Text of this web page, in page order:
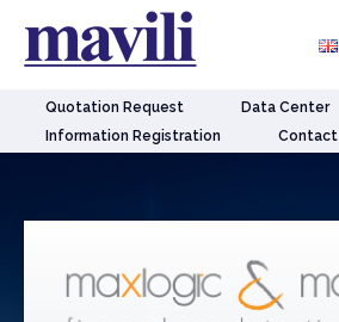
Quotation Request
Data Center
Information Registration
Contact